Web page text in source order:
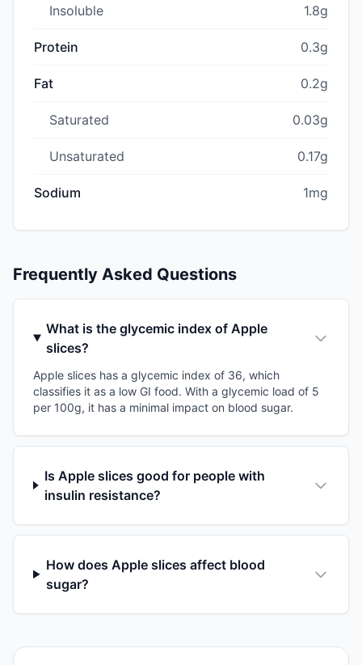
Insoluble 1.8g
Protein 0.3g
Fat 0.2g
Saturated 0.03g
Unsaturated 0.17g
Sodium 1mg
Frequently Asked Questions
What is the glycemic index of Apple
slices?
Apple slices has a glycemic index of 36, which
classifies it as a low GI food. With a glycemic load of 5
per 100g, it has a minimal impact on blood sugar.
Is Apple slices good for people with
insulin resistance?
How does Apple slices affect blood
sugar?